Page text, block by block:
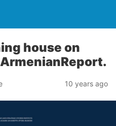
house on
10 years ago